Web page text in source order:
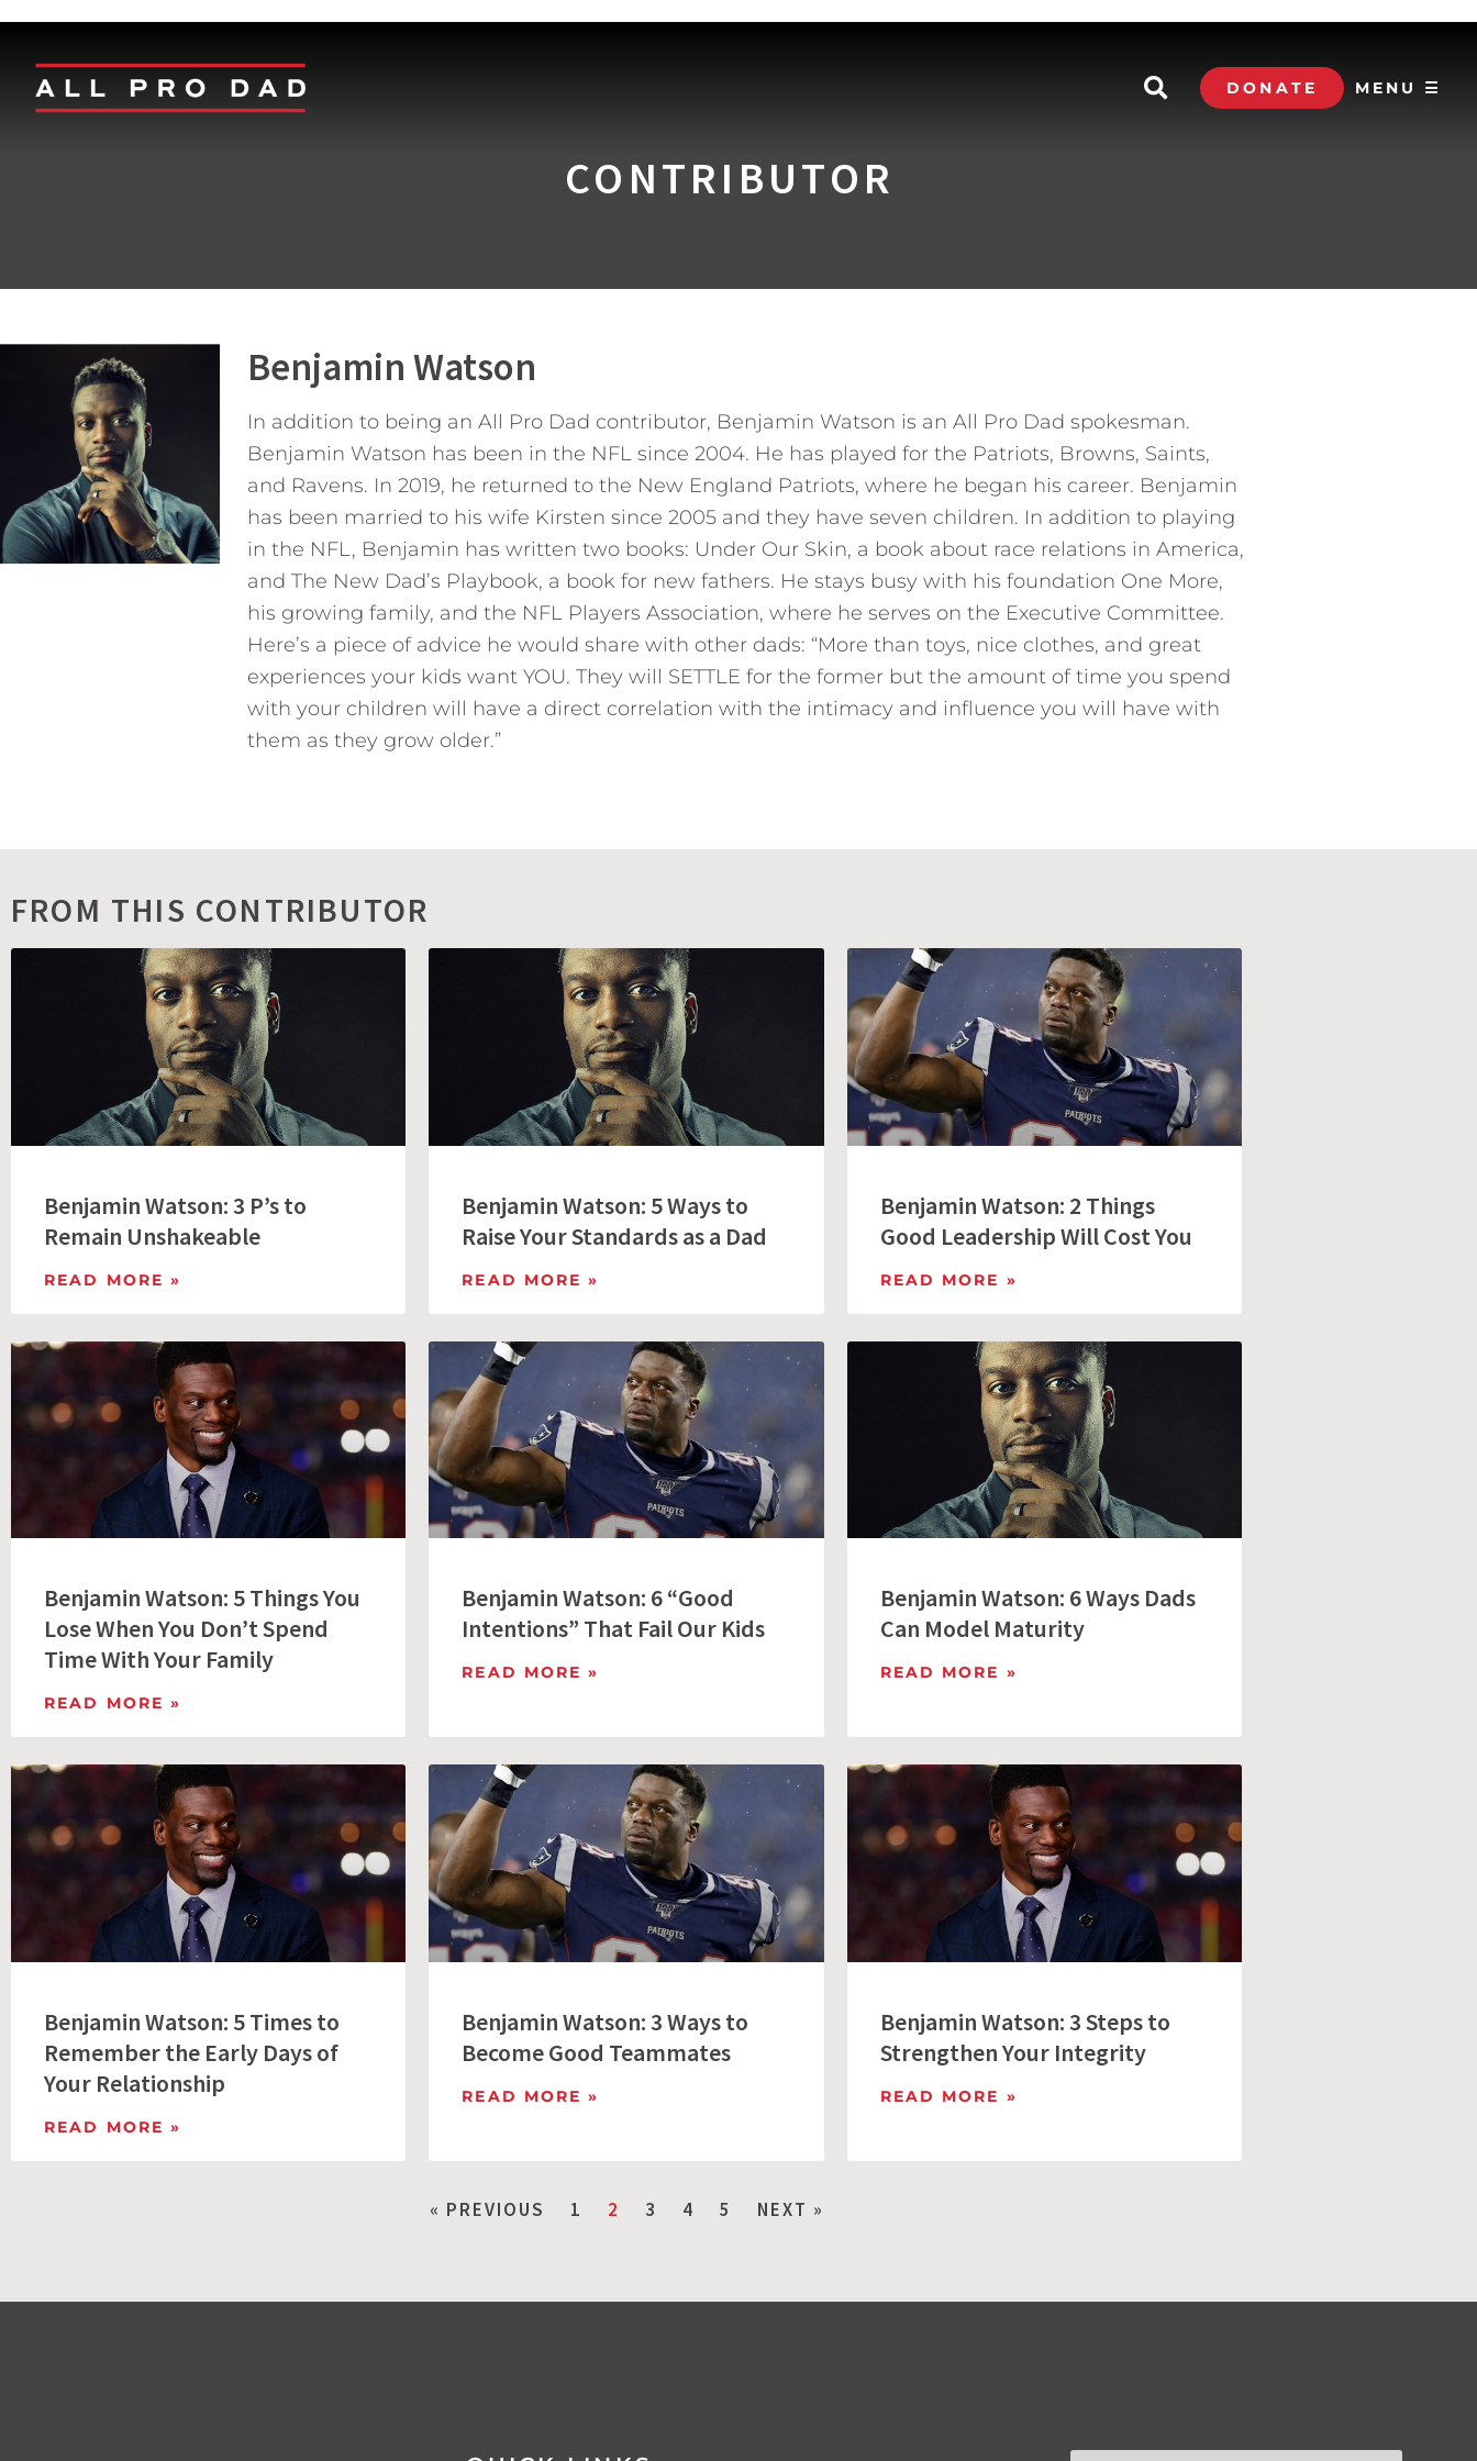
DONATE MENU ☰
CONTRIBUTOR
Benjamin Watson
In addition to being an All Pro Dad contributor, Benjamin Watson is an All Pro Dad spokesman.
Benjamin Watson has been in the NFL since 2004. He has played for the Patriots, Browns, Saints,
and Ravens. In 2019, he returned to the New England Patriots, where he began his career. Benjamin
has been married to his wife Kirsten since 2005 and they have seven children. In addition to playing
in the NFL, Benjamin has written two books: Under Our Skin, a book about race relations in America,
and The New Dad’s Playbook, a book for new fathers. He stays busy with his foundation One More,
his growing family, and the NFL Players Association, where he serves on the Executive Committee.
Here’s a piece of advice he would share with other dads: “More than toys, nice clothes, and great
experiences your kids want YOU. They will SETTLE for the former but the amount of time you spend
with your children will have a direct correlation with the intimacy and influence you will have with
them as they grow older.”
FROM THIS CONTRIBUTOR
Benjamin Watson: 3 P’s to
Remain Unshakeable
READ MORE »
Benjamin Watson: 5 Ways to
Raise Your Standards as a Dad
READ MORE »
Benjamin Watson: 2 Things
Good Leadership Will Cost You
READ MORE »
Benjamin Watson: 5 Things You
Lose When You Don’t Spend
Time With Your Family
READ MORE »
Benjamin Watson: 6 “Good
Intentions” That Fail Our Kids
READ MORE »
Benjamin Watson: 6 Ways Dads
Can Model Maturity
READ MORE »
Benjamin Watson: 5 Times to
Remember the Early Days of
Your Relationship
READ MORE »
Benjamin Watson: 3 Ways to
Become Good Teammates
READ MORE »
Benjamin Watson: 3 Steps to
Strengthen Your Integrity
READ MORE »
« PREVIOUS 1 2 3 4 5 NEXT »